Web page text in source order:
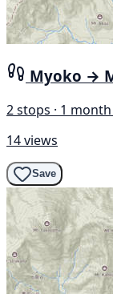
Myoko →
2 stops · 1
14 views
Save